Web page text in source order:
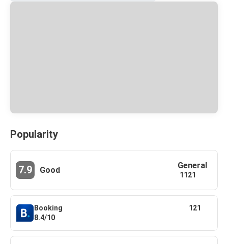
Popularity
7.9 Good General
1121
Booking
8.4/10
121